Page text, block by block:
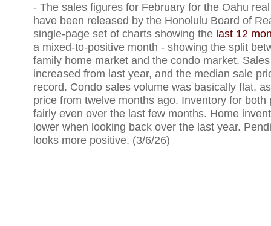
- The sales figures for February for the Oahu
have been released by the Honolulu Board of
single-page set of charts showing the last 12
a mixed-to-positive month - showing the split
family home market and the condo market.
increased from last year, and the median sale
record. Condo sales volume was basically flat,
price from twelve months ago. Inventory for both
fairly even over the last few months. Home
lower when looking back over the last year.
looks more positive. (3/6/26)